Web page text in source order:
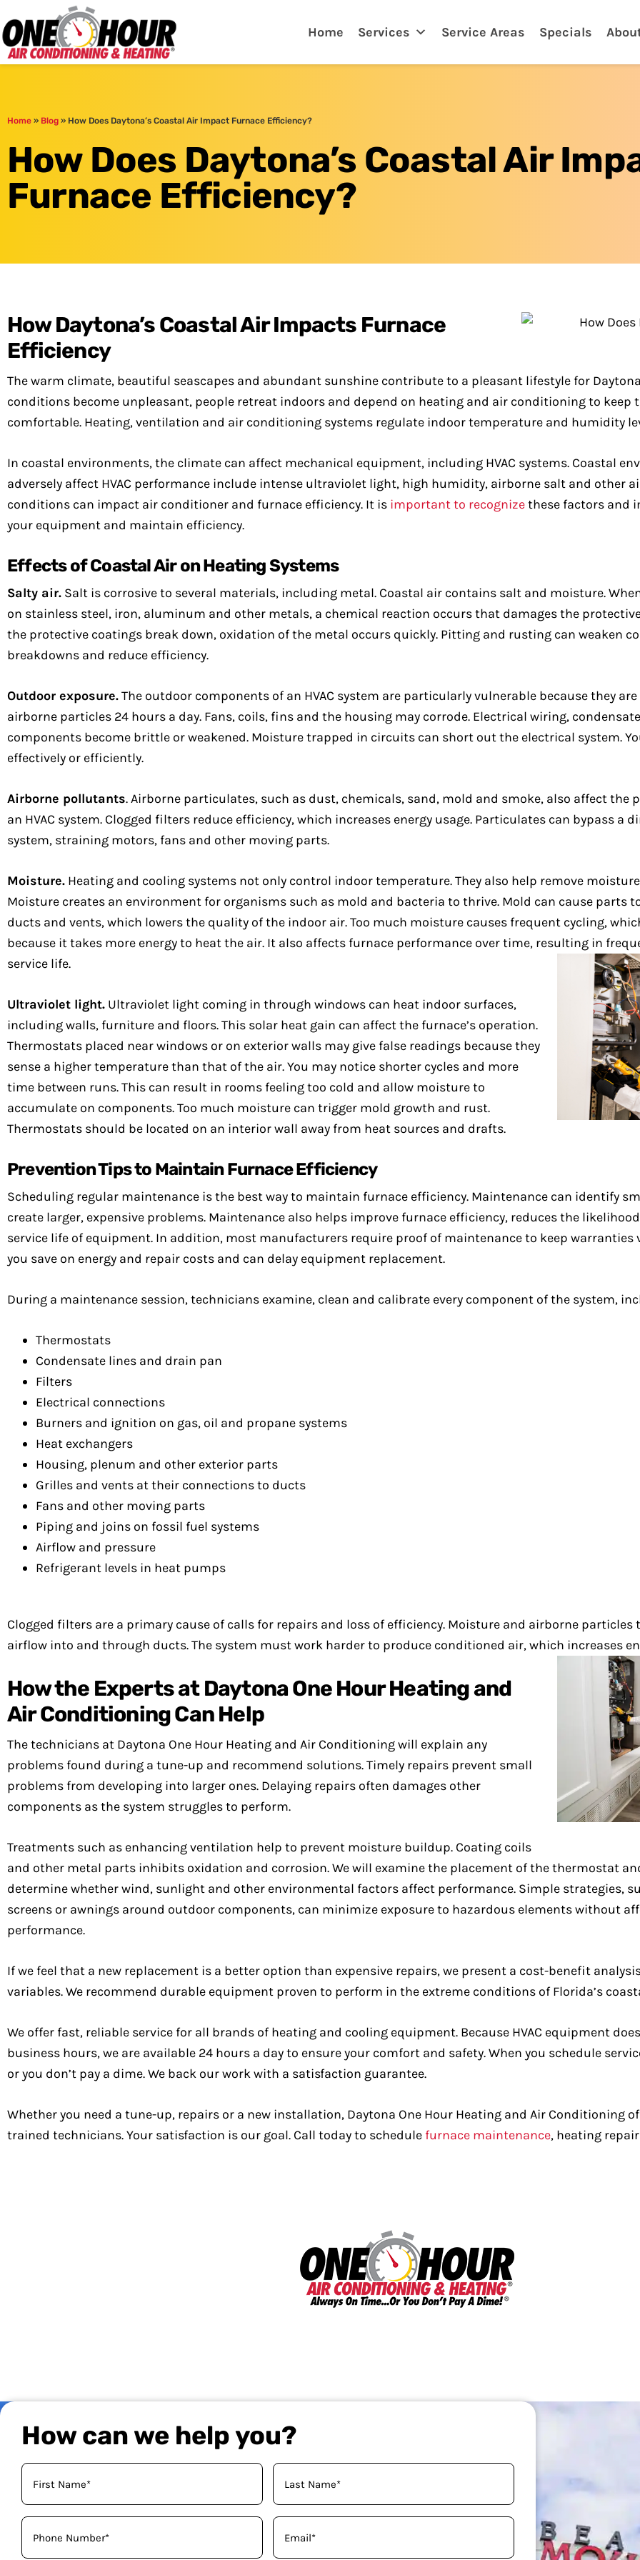
Home Services Service Areas Specials
Home » Blog » How Does Daytona’s Coastal Air Impact Furnace Efficiency?
How Does Daytona’s Coastal Air
Furnace Efficiency?
How Daytona’s Coastal Air Impacts Furnace
Efficiency
The warm climate, beautiful seascapes and abundant sunshine contribute to a pleasant lifestyle for
conditions become unpleasant, people retreat indoors and depend on heating and air conditioning to keep
comfortable. Heating, ventilation and air conditioning systems regulate indoor temperature and humidity
In coastal environments, the climate can affect mechanical equipment, including HVAC systems. Coastal
adversely affect HVAC performance include intense ultraviolet light, high humidity, airborne salt and other
conditions can impact air conditioner and furnace efficiency. It is important to recognizethese factors and
your equipment and maintain efficiency.
Effects of Coastal Air on Heating Systems
Salty air. Salt is corrosive to several materials, including metal. Coastal air contains salt and moisture.
on stainless steel, iron, aluminum and other metals, a chemical reaction occurs that damages the
the protective coatings break down, oxidation of the metal occurs quickly. Pitting and rusting can weaken
breakdowns and reduce efficiency.
Outdoor exposure.The outdoor components of an HVAC system are particularly vulnerable because they
airborne particles 24 hours a day. Fans, coils, fins and the housing may corrode. Electrical wiring,
components become brittle or weakened. Moisture trapped in circuits can short out the electrical system.
effectively or efficiently.
Airborne pollutants. Airborne particulates, such as dust, chemicals, sand, mold and smoke, also affect the
an HVAC system. Clogged filters reduce efficiency, which increases energy usage. Particulates can bypass a
system, straining motors, fans and other moving parts.
Moisture. Heating and cooling systems not only control indoor temperature. They also help remove
Moisture creates an environment for organisms such as mold and bacteria to thrive. Mold can cause parts
ducts and vents, which lowers the quality of the indoor air. Too much moisture causes frequent cycling,
because it takes more energy to heat the air. It also affects furnace performance over time, resulting in
service life.
Ultraviolet light. Ultraviolet light coming in through windows can heat indoor surfaces,
including walls, furniture and floors. This solar heat gain can affect the furnace’s operation.
Thermostats placed near windows or on exterior walls may give false readings because they
sense a higher temperature than that of the air. You may notice shorter cycles and more
time between runs. This can result in rooms feeling too cold and allow moisture to
accumulate on components. Too much moisture can trigger mold growth and rust.
Thermostats should be located on an interior wall away from heat sources and drafts.
Prevention Tips to Maintain Furnace Efficiency
Scheduling regular maintenance is the best way to maintain furnace efficiency. Maintenance can identify
create larger, expensive problems. Maintenance also helps improve furnace efficiency, reduces the
service life of equipment. In addition, most manufacturers require proof of maintenance to keep warranties
you save on energy and repair costs and can delay equipment replacement.
During a maintenance session, technicians examine, clean and calibrate every component of the system,
Thermostats
Condensate lines and drain pan
Filters
Electrical connections
Burners and ignition on gas, oil and propane systems
Heat exchangers
Housing, plenum and other exterior parts
Grilles and vents at their connections to ducts
Fans and other moving parts
Piping and joins on fossil fuel systems
Airflow and pressure
Refrigerant levels in heat pumps
Clogged filters are a primary cause of calls for repairs and loss of efficiency. Moisture and airborne
airflow into and through ducts. The system must work harder to produce conditioned air, which increases
How the Experts at Daytona One Hour Heating and
Air Conditioning Can Help
The technicians at Daytona One Hour Heating and Air Conditioning will explain any
problems found during a tune-up and recommend solutions. Timely repairs prevent small
problems from developing into larger ones. Delaying repairs often damages other
components as the system struggles to perform.
Treatments such as enhancing ventilation help to prevent moisture buildup. Coating coils
and other metal parts inhibits oxidation and corrosion. We will examine the placement of the thermostat
determine whether wind, sunlight and other environmental factors affect performance. Simple strategies,
screens or awnings around outdoor components, can minimize exposure to hazardous elements without
performance.
If we feel that a new replacement is a better option than expensive repairs, we present a cost-benefit
variables. We recommend durable equipment proven to perform in the extreme conditions of Florida’s
We offer fast, reliable service for all brands of heating and cooling equipment. Because HVAC equipment
business hours, we are available 24 hours a day to ensure your comfort and safety. When you schedule
or you don’t pay a dime. We back our work with a satisfaction guarantee.
Whether you need a tune-up, repairs or a new installation, Daytona One Hour Heating and Air Conditioning
trained technicians. Your satisfaction is our goal. Call today to schedule furnace maintenance, heating
How can we help you?
Your
Name
Phone
(Required)
Email
(Required)